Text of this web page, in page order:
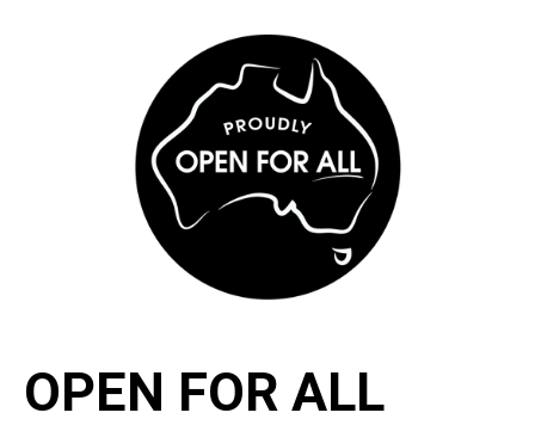
OPEN FOR ALL